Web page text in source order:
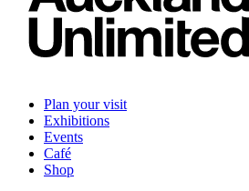
Plan your visit
Exhibitions
Events
Café
Shop